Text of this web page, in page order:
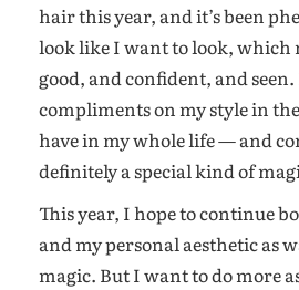
hair this year, and it’s been
look like I want to look, which
good, and confident, and
compliments on my style in
have in my whole life — and
definitely a special kind of
This year, I hope to continue
and my personal aesthetic as
magic. But I want to do more